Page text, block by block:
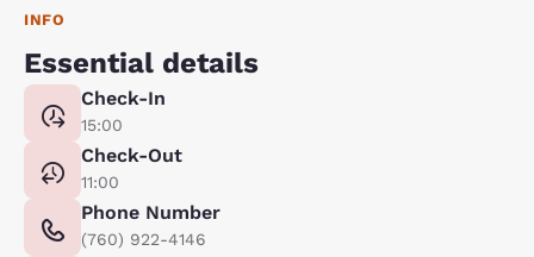
INFO
Essential details
Check-In
15:00
Check-Out
11:00
Phone Number
(760) 922-4146